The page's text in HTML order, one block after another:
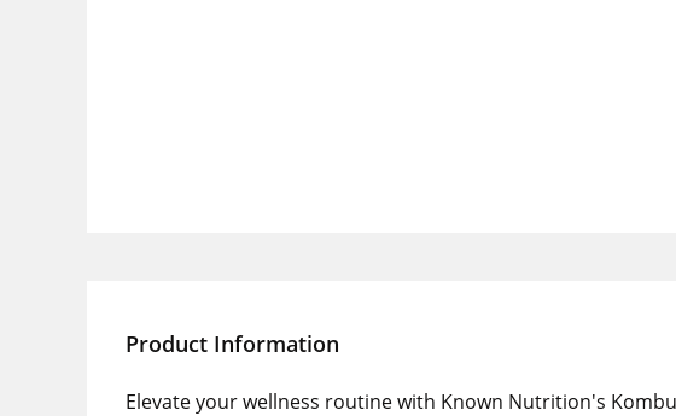
Product Information
Elevate your wellness routine with Known Nutrition's